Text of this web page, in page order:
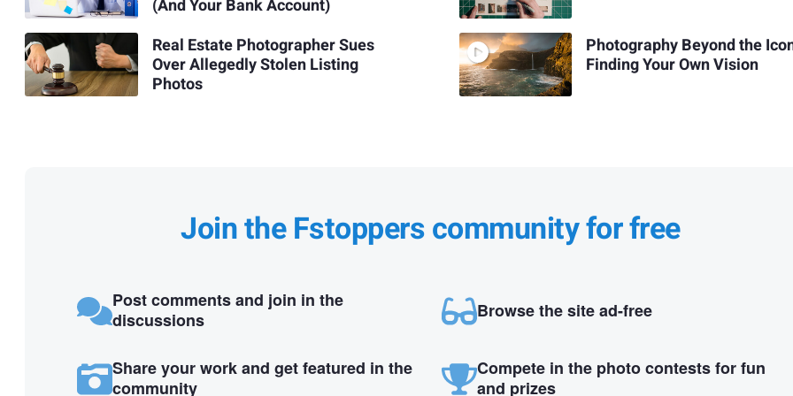
(And Your Bank Account)
Real Estate Photographer Sues
Over Allegedly Stolen Listing
Photos
Photography Beyond the
Finding Your Own Vision
Join the Fstoppers community for free
Post comments and join in the
discussions
Browse the site ad-free
Share your work and get featured in the
community
Compete in the photo contests for fun
and prizes